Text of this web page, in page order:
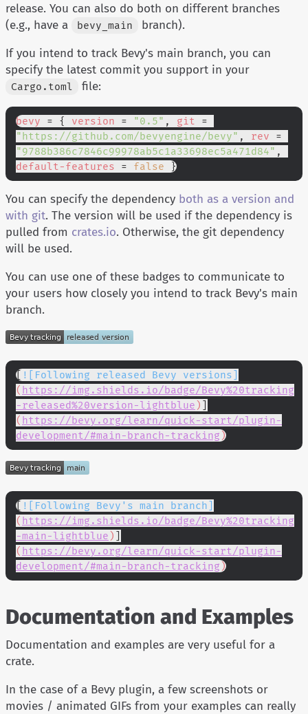
release. You can also do both on different branches
(e.g., have a
bevy_main
branch).
If you intend to track Bevy's main branch, you can
specify the latest commit you support in your
Cargo.toml file:
bevy = { version = "0.5" , git =
"https://github.com/bevyengine/bevy" , rev =
"9788b386c7846c99978ab5c1a33698ec5a471d84" ,
default-features = false }
You can specify the dependency both as a version and
with git. The version will be used if the dependency is
pulled from crates.io. Otherwise, the git dependency
will be used.
You can use one of these badges to communicate to
your users how closely you intend to track Bevy's main
branch.
[ ![Following released Bevy versions]
( https://img.shields.io/badge/Bevy%20tracking
-released%20version-lightblue )
( https://bevy.org/learn/quick-start/plugin-
development/#main-branch-tracking )
[ ![Following Bevy's main branch]
( https://img.shields.io/badge/Bevy%20tracking
-main-lightblue) ]
( https://bevy.org/learn/quick-start/plugin-
development/#main-branch-tracking)
Documentation and Examples
Documentation and examples are very useful for a
crate.
In the case of a Bevy plugin, a few screenshots or
movies / animated GIFs from your examples can really